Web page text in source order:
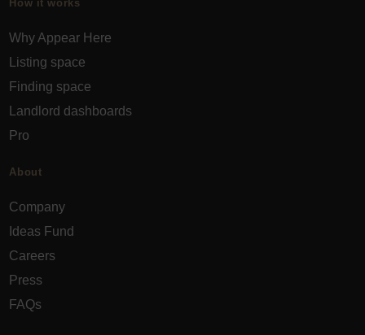
How it works
Why Appear Here
Listing space
Finding space
Landlord dashboards
Pro
About
Company
Ideas Fund
Careers
Press
FAQs